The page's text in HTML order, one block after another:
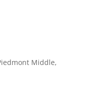
Middle,